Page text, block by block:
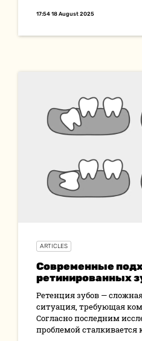
17:54 18 August 2025
ARTICLES
Современные
ретинированных
Ретенция зубов —
ситуация, требующая
Согласно последним
проблемой сталкивается